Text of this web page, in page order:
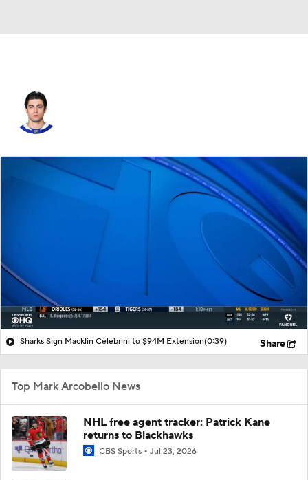
Sharks Sign Macklin Celebrini to $94M Extension(0:39) Share
Top Mark Arcobello News
NHL free agent tracker: Patrick Kane
returns to Blackhawks
CBS Sports Jul 23, 2026